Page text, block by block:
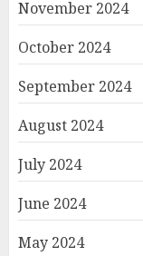
November 2024
October 2024
September 2024
August 2024
July 2024
June 2024
May 2024